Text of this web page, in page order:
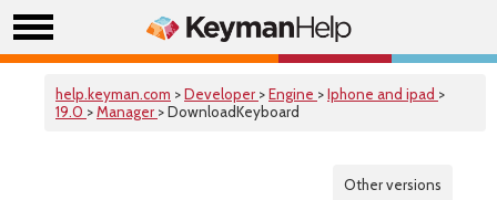
help.keyman.com >Developer >Engine >Iphone and ipad >
19.0 >Manager > DownloadKeyboard
Other versions